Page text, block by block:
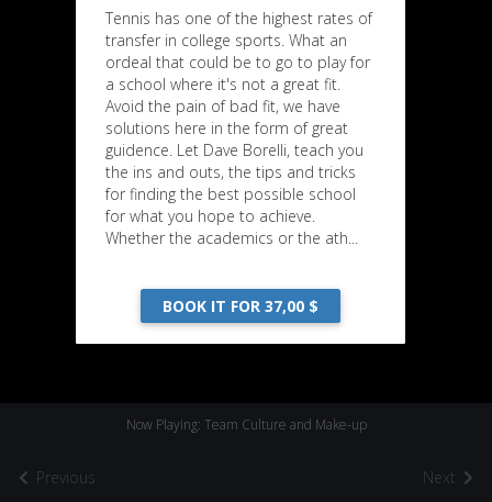
Previous
Now Playing: Team Culture and Make-up
Next
Tennis has one of the highest rates of
transfer in college sports. What an
ordeal that could be to go to play for
a school where it's not a great fit.
Avoid the pain of bad fit, we have
solutions here in the form of great
guidence. Let Dave Borelli, teach you
the ins and outs, the tips and tricks
for finding the best possible school
for what you hope to achieve.
Whether the academics or the ath...
BOOK IT FOR 37,00 $